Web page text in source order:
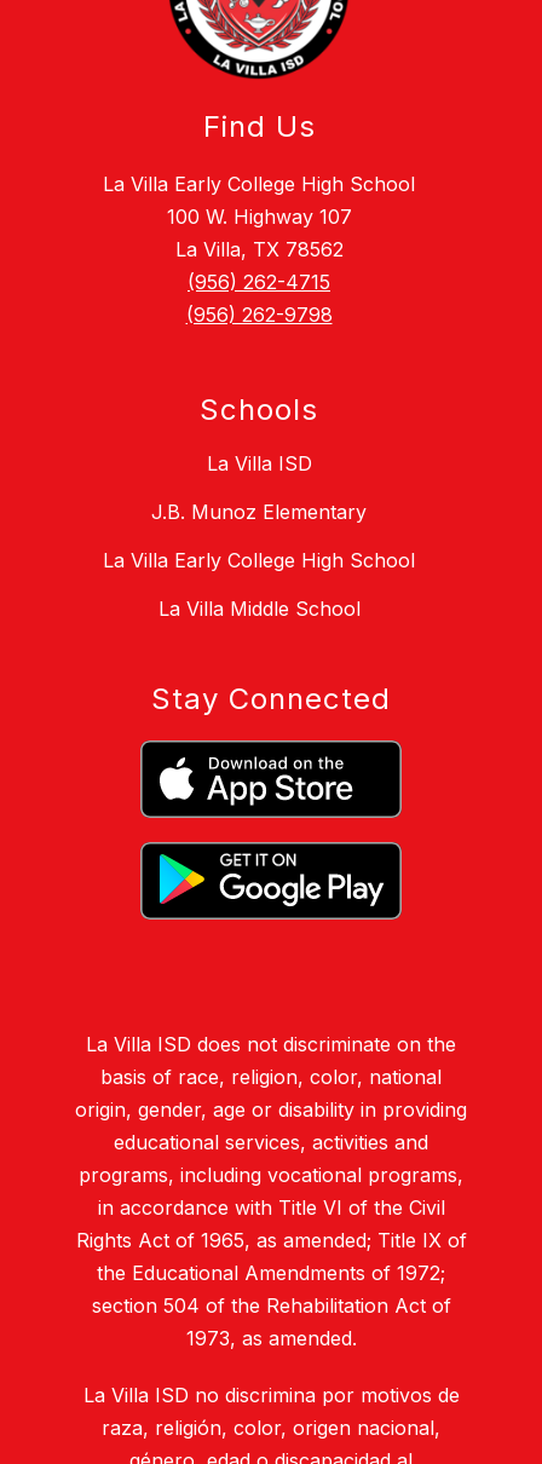
Find Us
La Villa Early College High School
100 W. Highway 107
La Villa, TX 78562
(956) 262-4715
(956) 262-9798
Schools
La Villa ISD
J.B. Munoz Elementary
La Villa Early College High School
La Villa Middle School
Stay Connected
La Villa ISD does not discriminate on the
basis of race, religion, color, national
origin, gender, age or disability in providing
educational services, activities and
programs, including vocational programs,
in accordance with Title VI of the Civil
Rights Act of 1965, as amended; Title IX of
the Educational Amendments of 1972;
section 504 of the Rehabilitation Act of
1973, as amended.
La Villa ISD no discrimina por motivos de
raza, religión, color, origen nacional,